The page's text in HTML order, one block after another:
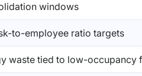
windows
to-employee ratio targets
waste tied to low-occupancy